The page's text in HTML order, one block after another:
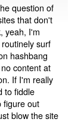
question of
that don't
yeah, I'm
surf
hashbang
content at
If I'm really
to fiddle
figure out
blow the site